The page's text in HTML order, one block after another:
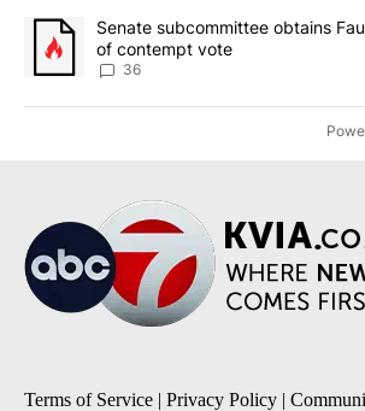
A trending article titled "Senate
Senate subcommittee obtains
of contempt vote
36
Terms of Service | Privacy Policy |